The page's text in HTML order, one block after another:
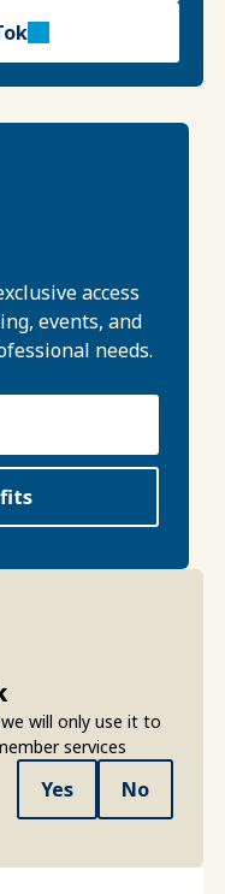
access
events, and
needs.
will only use it to
services
Yes No